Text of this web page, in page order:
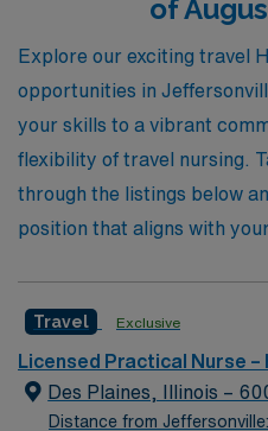
your journey in the ever-
ensuring you find the right
adventure of travel nursing.
of
Explore our exciting travel
opportunities in
your skills to a vibrant
flexibility of travel nursing.
through the listings below
position that aligns with
Travel Exclusive
Licensed Practical Nurse –
Des Plaines, Illinois –
Distance from